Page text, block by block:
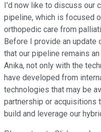
I'd now like to discuss our
pipeline, which is focused
orthopedic care from
Before I provide an update
that our pipeline remains
Anika, not only with the
have developed from
technologies that may be
partnership or acquisitions
build and leverage our